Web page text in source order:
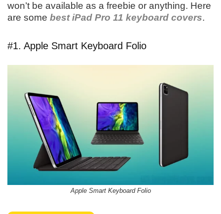
won’t be available as a freebie or anything. Here
are some best iPad Pro 11 keyboard covers.
#1. Apple Smart Keyboard Folio
Apple Smart Keyboard Folio